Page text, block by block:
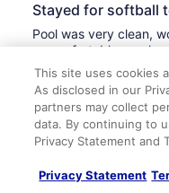
Stayed for softball
Pool was very clean,
uncomfortable,
Stayed 1 night in Jun 2024
0
See all reviews
This site uses cookies
As disclosed in our
partners may collect
data. By continuing to
Privacy Statement and
Privacy Statement